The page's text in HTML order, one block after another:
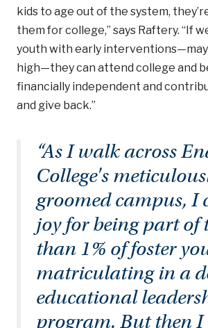
kids to age out of the system,
them for college,” says Raftery. “If
youth with early
high—they can attend college and
financially independent and
and give back.”
“As I walk across
College's
groomed campus, I
joy for being part of
than 1% of foster
matriculating in a
educational
program. But then I